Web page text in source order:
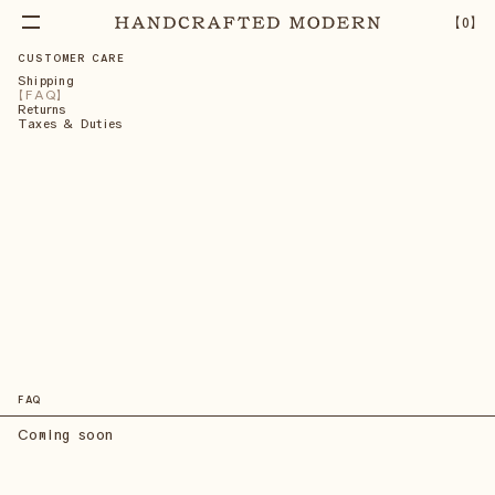
【0】
CUSTOMER CARE
Shipping
FAQ
Returns
Taxes & Duties
FAQ
Coming soon